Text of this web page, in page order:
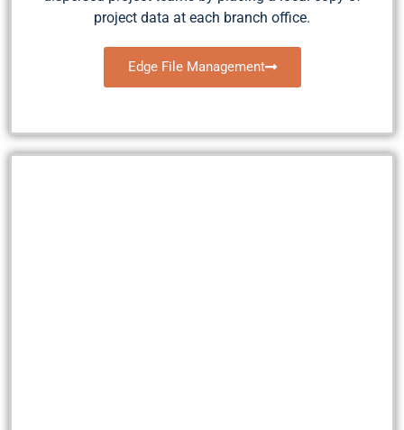
project data at each branch office.
Edge File Management